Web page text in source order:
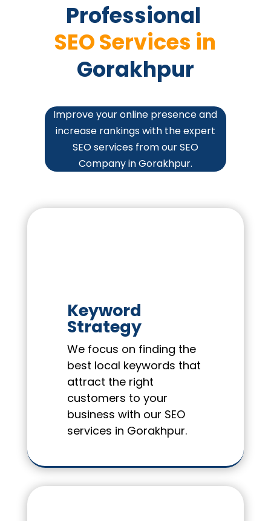
Professional
SEO Services in
Gorakhpur
Improve your online presence and
increase rankings with the expert
SEO services from our SEO
Company in Gorakhpur.
Keyword
Strategy
We focus on finding the
best local keywords that
attract the right
customers to your
business with our SEO
services in Gorakhpur.